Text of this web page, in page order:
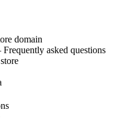
domain
asked questions